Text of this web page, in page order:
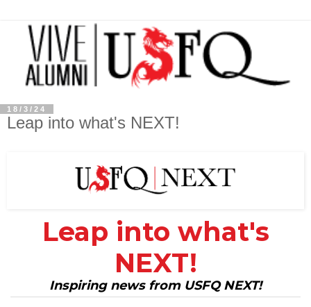
18/3/24
Leap into what's NEXT!
Leap into what's
NEXT!
Inspiring news from USFQ NEXT!